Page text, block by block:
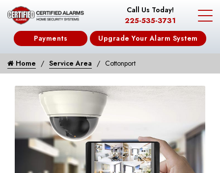
Call Us Today!
225-535-3731
Payments Upgrade Your Alarm System
Home Service Area Cottonport